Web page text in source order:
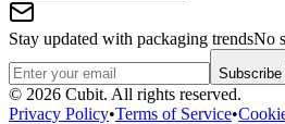
Stay updated with packaging trendsNo
Subscribe
© 2026 Cubit. All rights reserved.
Privacy Policy•Terms of Service•